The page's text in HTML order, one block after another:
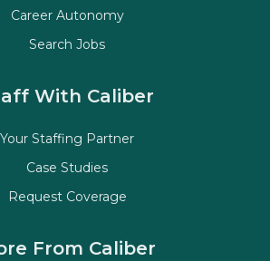
With Caliber
Your Staffing Partner
Case Studies
Request Coverage
Career Autonomy
Search Jobs
From Caliber